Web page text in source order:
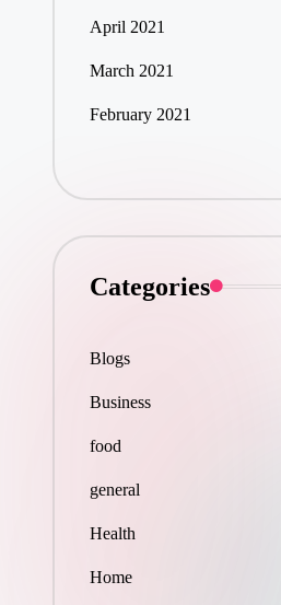
April 2021
March 2021
February 2021
Categories
Blogs
Business
food
general
Health
Home